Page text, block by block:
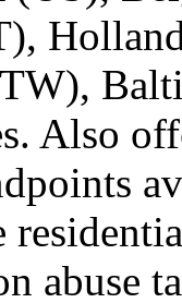
Also
abuse